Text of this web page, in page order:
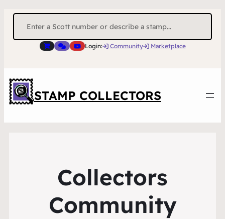
Search
Login: Community Marketplace
STAMP COLLECTORS
Collectors
Community